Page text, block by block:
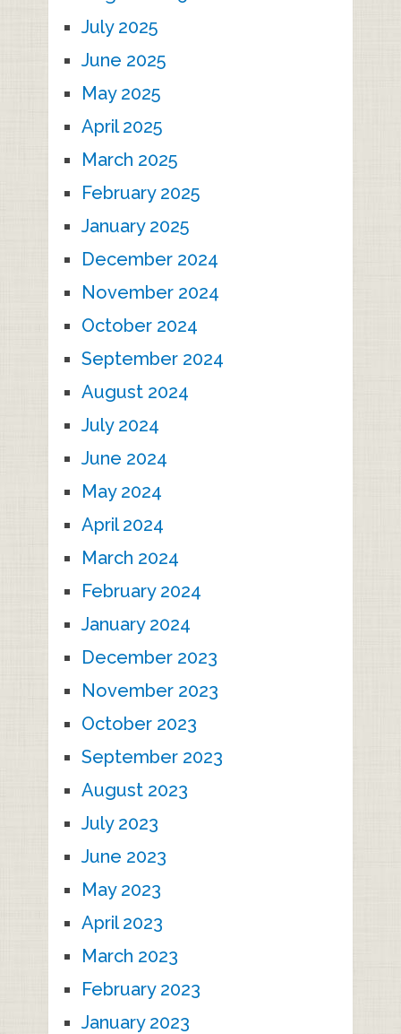
July 2025
June 2025
May 2025
April 2025
March 2025
February 2025
January 2025
December 2024
November 2024
October 2024
September 2024
August 2024
July 2024
June 2024
May 2024
April 2024
March 2024
February 2024
January 2024
December 2023
November 2023
October 2023
September 2023
August 2023
July 2023
June 2023
May 2023
April 2023
March 2023
February 2023
January 2023